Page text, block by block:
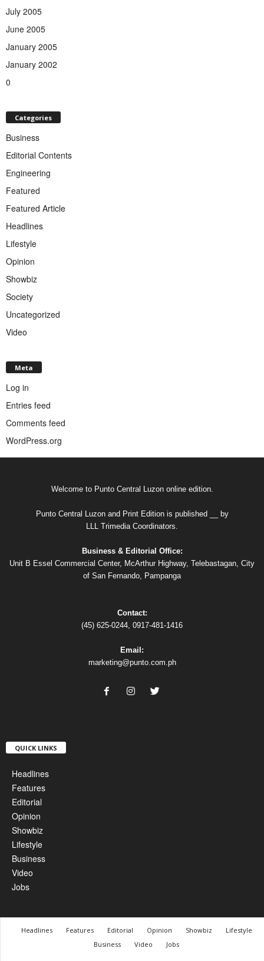
July 2005
June 2005
January 2005
January 2002
0
Categories
Business
Editorial Contents
Engineering
Featured
Featured Article
Headlines
Lifestyle
Opinion
Showbiz
Society
Uncategorized
Video
Meta
Log in
Entries feed
Comments feed
WordPress.org
Welcome to Punto Central Luzon online edition.
Punto Central Luzon and Print Edition is published __ by
LLL Trimedia Coordinators.
Business & Editorial Office:
Unit B Essel Commercial Center, McArthur Highway, Telebastagan, City
of San Fernando, Pampanga
Contact:
(45) 625-0244, 0917-481-1416
Email:
marketing@punto.com.ph
QUICK LINKS
Headlines
Features
Editorial
Opinion
Showbiz
Lifestyle
Business
Video
Jobs
Headlines Features Editorial Opinion Showbiz
Lifestyle
Business
Video Jobs